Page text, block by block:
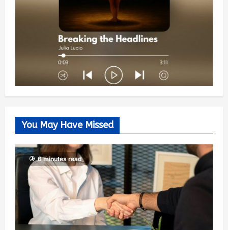
You May Have Missed
6 minutes read